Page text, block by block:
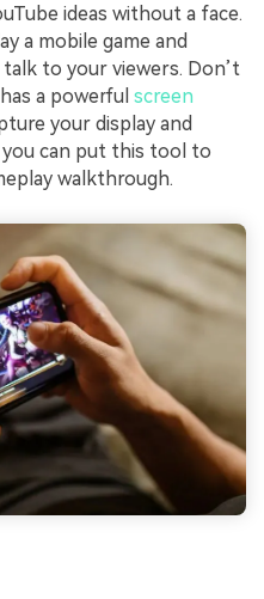
ideas without a face.
a mobile game and
to your viewers. Don’t
a powerful screen
your display and
can put this tool to
walkthrough.